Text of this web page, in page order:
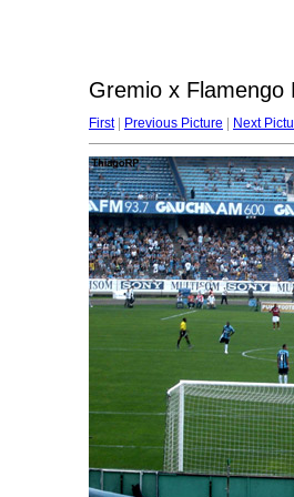
Gremio x Flamengo
First| Previous Picture Next